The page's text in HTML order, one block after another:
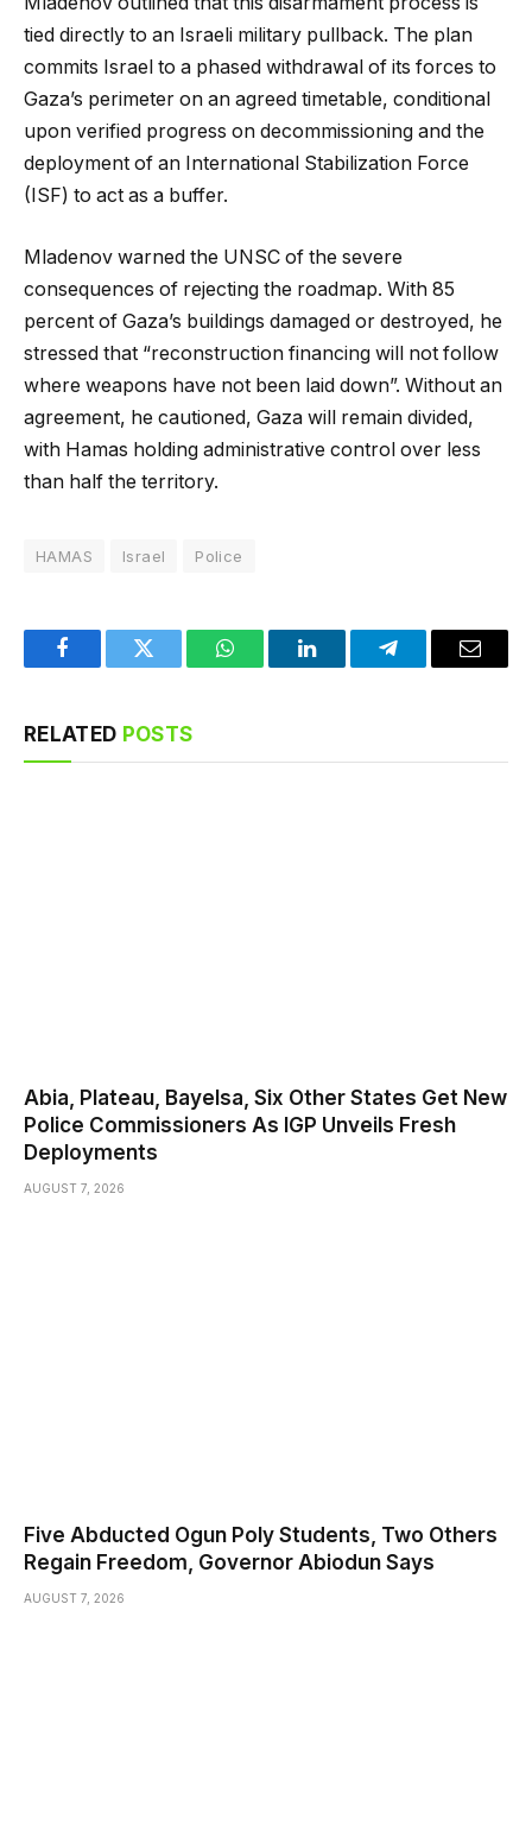
tied directly to an Israeli military pullback. The plan
commits Israel to a phased withdrawal of its forces to
Gaza’s perimeter on an agreed timetable, conditional
upon verified progress on decommissioning and the
deployment of an International Stabilization Force
(ISF) to act as a buffer.
Mladenov warned the UNSC of the severe
consequences of rejecting the roadmap. With 85
percent of Gaza’s buildings damaged or destroyed, he
stressed that “reconstruction financing will not follow
where weapons have not been laid down”. Without an
agreement, he cautioned, Gaza will remain divided,
with Hamas holding administrative control over less
than half the territory.
HAMAS Israel Police
FacebookTwitter WhatsAppLinkedInTelegramEmail
RELATED POSTS
Abia, Plateau, Bayelsa, Six Other States Get New
Police Commissioners As IGP Unveils Fresh
Deployments
AUGUST 7, 2026
Five Abducted Ogun Poly Students, Two Others
Regain Freedom, Governor Abiodun Says
AUGUST 7, 2026